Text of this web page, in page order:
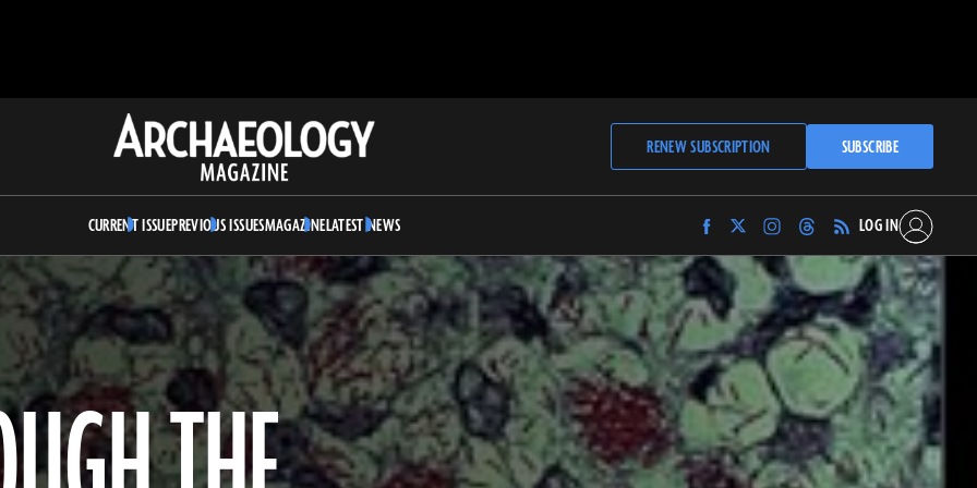
Archaeology
Magazine
RENEW SUBSCRIPTION SUBSCRIBE
CURRENT ISSUEPREVIOUS ISSUESMAGAZINELATEST NEWS
Find
Archaeology
Magazine
on
Facebook
Find
Archaeology
Magazine
on
Twitter
Find
Archaeology
Magazine
on
Instagram
Find
Archaeology
Magazine
on
Threads
LOG IN